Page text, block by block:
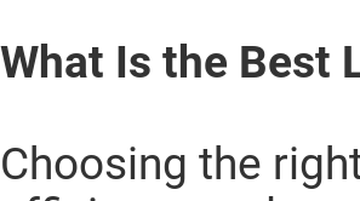
What Is the Best
Choosing the